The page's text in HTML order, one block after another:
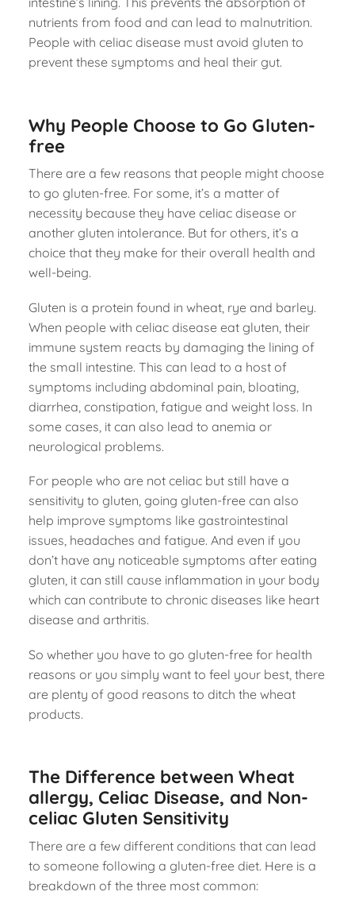
nutrients from food and can lead to malnutrition.
People with celiac disease must avoid gluten to
prevent these symptoms and heal their gut.
Why People Choose to Go Gluten-
free
There are a few reasons that people might choose
to go gluten-free. For some, it’s a matter of
necessity because they have celiac disease or
another gluten intolerance. But for others, it’s a
choice that they make for their overall health and
well-being.
Gluten is a protein found in wheat, rye and barley.
When people with celiac disease eat gluten, their
immune system reacts by damaging the lining of
the small intestine. This can lead to a host of
symptoms including abdominal pain, bloating,
diarrhea, constipation, fatigue and weight loss. In
some cases, it can also lead to anemia or
neurological problems.
For people who are not celiac but still have a
sensitivity to gluten, going gluten-free can also
help improve symptoms like gastrointestinal
issues, headaches and fatigue. And even if you
don’t have any noticeable symptoms after eating
gluten, it can still cause inflammation in your body
which can contribute to chronic diseases like heart
disease and arthritis.
So whether you have to go gluten-free for health
reasons or you simply want to feel your best, there
are plenty of good reasons to ditch the wheat
products.
The Difference between Wheat
allergy, Celiac Disease, and Non-
celiac Gluten Sensitivity
There are a few different conditions that can lead
to someone following a gluten-free diet. Here is a
breakdown of the three most common: